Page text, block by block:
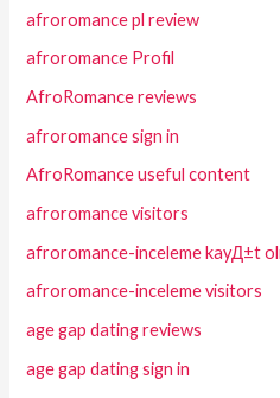
afroromance pl review
afroromance Profil
AfroRomance reviews
afroromance sign in
AfroRomance useful content
afroromance visitors
afroromance-inceleme kayД±t
afroromance-inceleme visitors
age gap dating reviews
age gap dating sign in